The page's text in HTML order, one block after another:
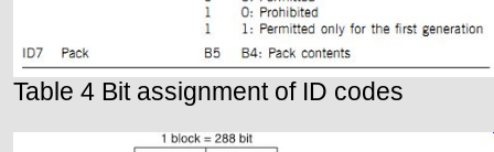
Table 4 Bit assignment of ID codes